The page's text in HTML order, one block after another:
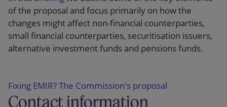
of the proposal and focus primarily on how the
changes might affect non-financial counterparties,
small financial counterparties, securitisation issuers,
alternative investment funds and pensions funds.
Fixing EMIR? The Commission's proposal
Contact information